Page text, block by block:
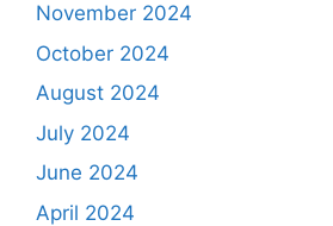
November 2024
October 2024
August 2024
July 2024
June 2024
April 2024